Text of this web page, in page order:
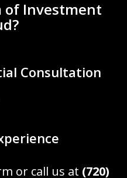
of Investment
Consultation
or call us at (720)